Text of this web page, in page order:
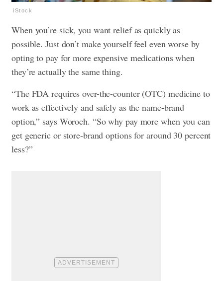
iStock
When you’re sick, you want relief as quickly as
possible. Just don’t make yourself feel even worse by
opting to pay for more expensive medications when
they’re actually the same thing.
“The FDA requires over-the-counter (OTC) medicine to
work as effectively and safely as the name-brand
option,” says Woroch. “So why pay more when you can
get generic or store-brand options for around 30 percent
less?”